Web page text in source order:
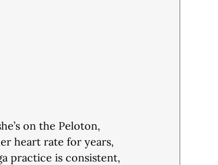
on the Peloton,
heart rate for years,
practice is consistent,